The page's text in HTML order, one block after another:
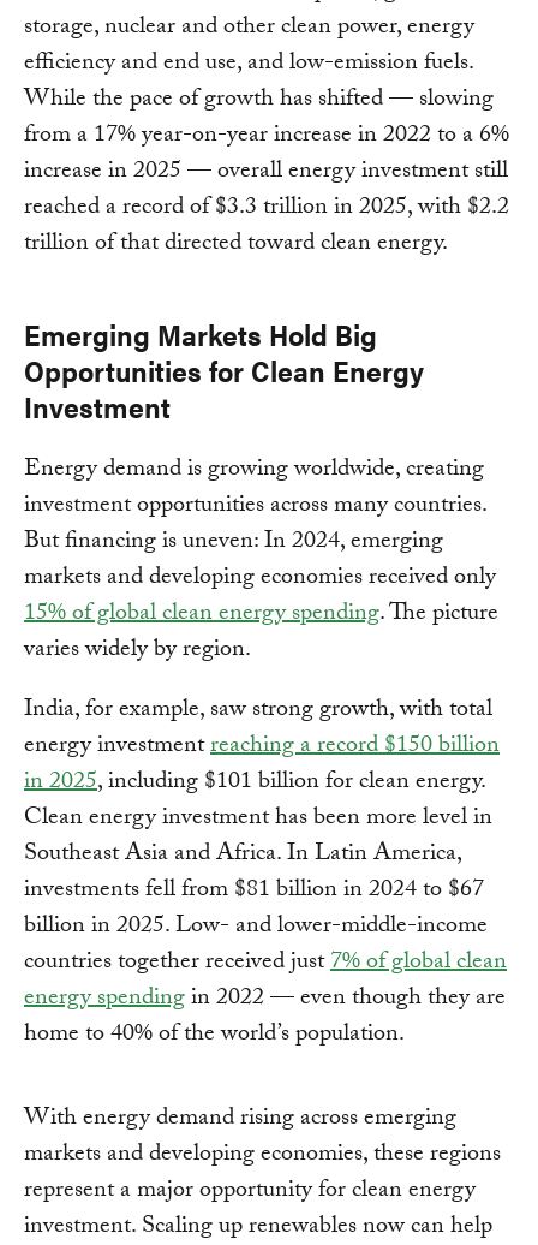
storage, nuclear and other clean power, energy
efficiency and end use, and low-emission fuels.
While the pace of growth has shifted — slowing
from a 17% year-on-year increase in 2022 to a 6%
increase in 2025 — overall energy investment still
reached a record of $3.3 trillion in 2025, with $2.2
trillion of that directed toward clean energy.
Emerging Markets Hold Big
Opportunities for Clean Energy
Investment
Energy demand is growing worldwide, creating
investment opportunities across many countries.
But financing is uneven: In 2024, emerging
markets and developing economies received only
15% of global clean energy spending. The picture
varies widely by region.
India, for example, saw strong growth, with total
energy investmentreaching a record $150 billion
in 2025, including $101 billion for clean energy.
Clean energy investment has been more level in
Southeast Asia and Africa. In Latin America,
investments fell from $81 billion in 2024 to $67
billion in 2025. Low- and lower-middle-income
countries together received just7% of global clean
energy spendingin 2022 — even though they are
home to 40% of the world’s population.
With energy demand rising across emerging
markets and developing economies, these regions
represent a major opportunity for clean energy
investment. Scaling up renewables now can help